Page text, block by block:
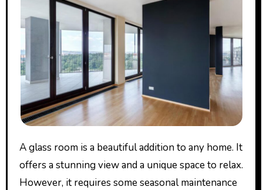
A glass room is a beautiful addition to any home. It
offers a stunning view and a unique space to relax.
However, it requires some seasonal maintenance